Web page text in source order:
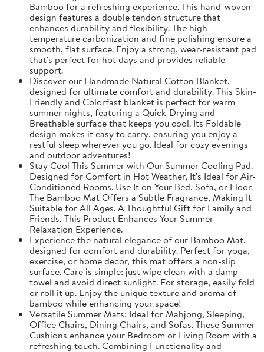
Bamboo for a refreshing experience. This hand-woven
design features a double tendon structure that
enhances durability and flexibility. The high-
temperature carbonization and fine polishing ensure a
smooth, flat surface. Enjoy a strong, wear-resistant pad
that's perfect for hot days and provides reliable
support.
Discover our Handmade Natural Cotton Blanket,
designed for ultimate comfort and durability. This Skin-
Friendly and Colorfast blanket is perfect for warm
summer nights, featuring a Quick-Drying and
Breathable surface that keeps you cool. Its Foldable
design makes it easy to carry, ensuring you enjoy a
restful sleep wherever you go. Ideal for cozy evenings
and outdoor adventures!
Stay Cool This Summer with Our Summer Cooling Pad.
Designed for Comfort in Hot Weather, It's Ideal for Air-
Conditioned Rooms. Use It on Your Bed, Sofa, or Floor.
The Bamboo Mat Offers a Subtle Fragrance, Making It
Suitable for All Ages. A Thoughtful Gift for Family and
Friends, This Product Enhances Your Summer
Relaxation Experience.
Experience the natural elegance of our Bamboo Mat,
designed for comfort and durability. Perfect for yoga,
exercise, or home decor, this mat offers a non-slip
surface. Care is simple: just wipe clean with a damp
towel and avoid direct sunlight. For storage, easily fold
or roll it up. Enjoy the unique texture and aroma of
bamboo while enhancing your space!
Versatile Summer Mats: Ideal for Mahjong, Sleeping,
Office Chairs, Dining Chairs, and Sofas. These Summer
Cushions enhance your Bedroom or Living Room with a
refreshing touch. Combining Functionality and